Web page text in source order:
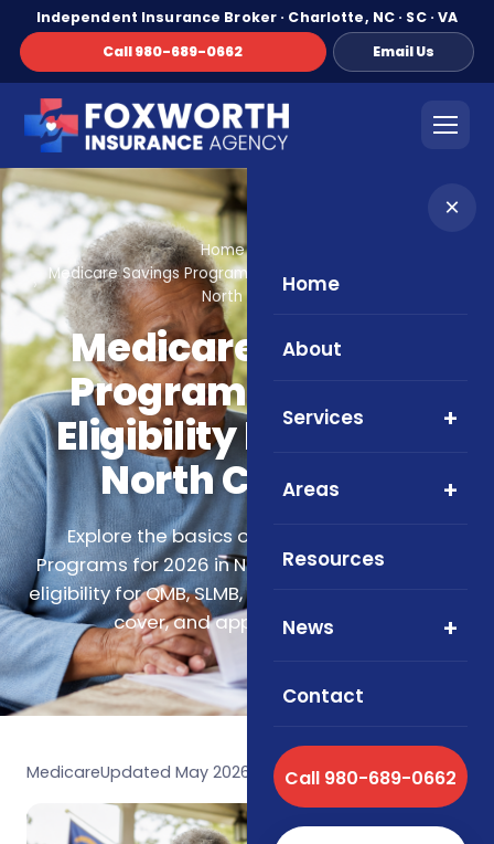
Independent Insurance Broker · Charlotte, NC · SC · VA
Call 980-689-0662
Email Us
×
Home
About
Services
Areas
Resources
News
Contact
Call 980-689-0662
Home
Medicare Savings Programs in 2026: Eligibility Basics for
North Carolina
Medicare Savings
Programs in 2026:
Eligibility Basics for
North Carolina
Explore the basics of Medicare Savings
Programs for 2026 in North Carolina, including
eligibility for QMB, SLMB, QI, and QDWI, what they
cover, and application steps.
MedicareUpdated May 2026